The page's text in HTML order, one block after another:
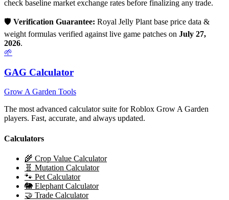
check baseline market exchange rates before finalizing any trade.
🛡️ Verification Guarantee: Royal Jelly Plant base price data &
weight formulas verified against live game patches on July 27,
2026.
🌱
GAG Calculator
Grow A Garden Tools
The most advanced calculator suite for Roblox Grow A Garden
players. Fast, accurate, and always updated.
Calculators
🌾 Crop Value Calculator
🧬 Mutation Calculator
🐾 Pet Calculator
🐘 Elephant Calculator
🤝 Trade Calculator